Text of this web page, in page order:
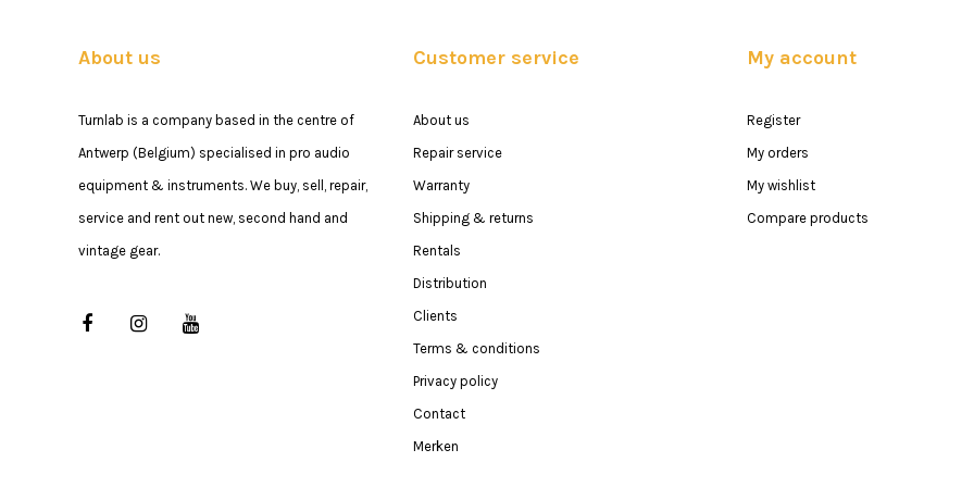
About us
Turnlab is a company based in the centre of
Antwerp (Belgium) specialised in pro audio
equipment & instruments. We buy, sell, repair,
service and rent out new, second hand and
vintage gear.
Customer service
About us
Repair service
Warranty
Shipping & returns
Rentals
Distribution
Clients
Terms & conditions
Privacy policy
Contact
Merken
My account
Register
My orders
My wishlist
Compare products